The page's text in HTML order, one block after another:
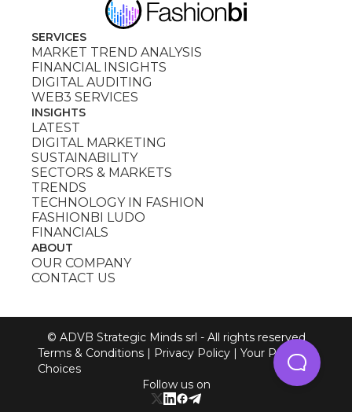
SERVICES
MARKET TREND ANALYSIS
FINANCIAL INSIGHTS
DIGITAL AUDITING
WEB3 SERVICES
INSIGHTS
LATEST
DIGITAL MARKETING
SUSTAINABILITY
SECTORS & MARKETS
TRENDS
TECHNOLOGY IN FASHION
FASHIONBI LUDO
FINANCIALS
ABOUT
OUR COMPANY
CONTACT US
© ADVB Strategic Minds srl - All rights reserved
Terms & Conditions
Privacy Policy
Your Privacy
Choices
Follow us on